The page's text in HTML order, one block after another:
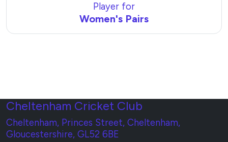
Player for
Women's Pairs
Cheltenham Cricket Club
Cheltenham, Princes Street, Cheltenham,
Gloucestershire, GL52 6BE